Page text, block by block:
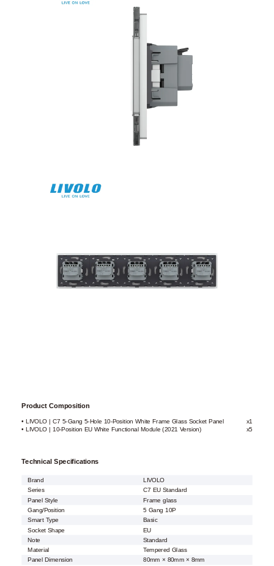
Product Composition
• LIVOLO | C7 5-Gang 5-Hole 10-Position White Frame Glass Socket Panel
x1
• LIVOLO | 10-Position EU White Functional Module (2021 Version)
x5
Technical Specifications
Brand
LIVOLO
Series
C7 EU Standard
Panel Style
Frame glass
Gang/Position
5 Gang 10P
Smart Type
Basic
Socket Shape
EU
Note
Standard
Material
Tempered Glass
Panel Dimension
80mm × 80mm × 8mm